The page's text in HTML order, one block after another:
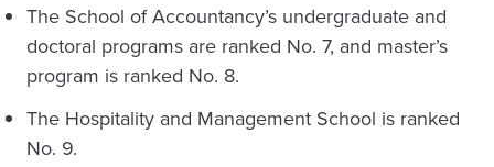
The School of Accountancy’s undergraduate and
doctoral programs are ranked No. 7, and master’s
program is ranked No. 8.
The Hospitality and Management School is ranked
No. 9.